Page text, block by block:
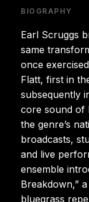
BIOGRAPHY
Earl Scruggs
same
once
Flatt, first in
subsequently
core sound of
the genre’s
broadcasts,
and live
ensemble
Breakdown,”
bluegrass